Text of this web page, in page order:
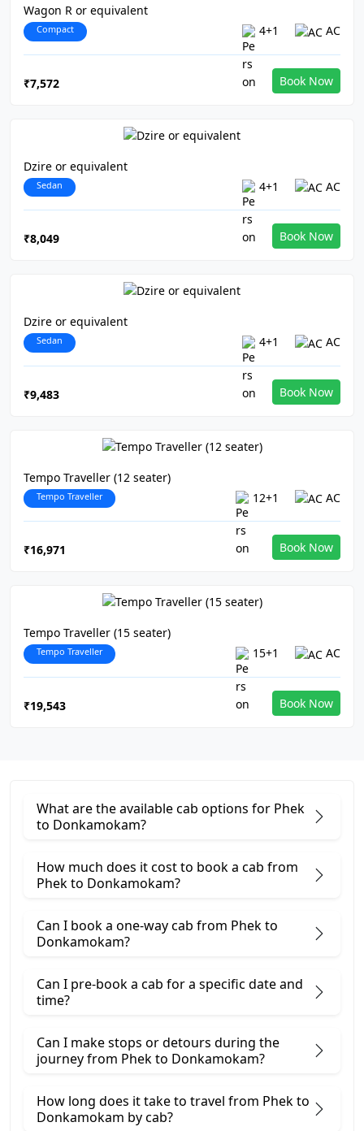
Wagon R or equivalent
Compact 4+1 AC
₹7,572 Book Now
Dzire or equivalent
Sedan 4+1 AC
₹8,049 Book Now
Dzire or equivalent
Sedan 4+1 AC
₹9,483 Book Now
Tempo Traveller (12 seater)
Tempo Traveller 12+1 AC
₹16,971 Book Now
Tempo Traveller (15 seater)
Tempo Traveller 15+1 AC
₹19,543 Book Now
What are the available cab options for Phek
to Donkamokam?
How much does it cost to book a cab from
Phek to Donkamokam?
Can I book a one-way cab from Phek to
Donkamokam?
Can I pre-book a cab for a specific date and
time?
Can I make stops or detours during the
journey from Phek to Donkamokam?
How long does it take to travel from Phek to
Donkamokam by cab?